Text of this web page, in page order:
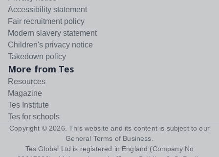
Accessibility statement
Fair recruitment policy
Modern slavery statement
Children's privacy notice
Takedown policy
More from Tes
Resources
Magazine
Tes Institute
Tes for schools
Copyright © 2026 . This website and its content is subject to our
General Terms of Business
Tes Global Ltd is registered in England (Company No